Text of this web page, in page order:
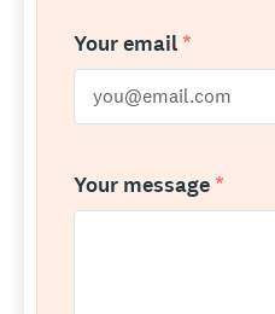
Your email *
Your message *